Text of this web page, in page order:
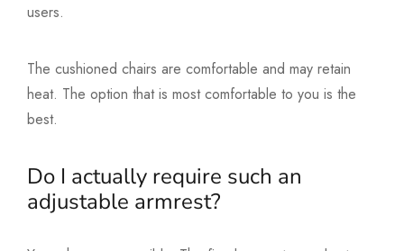
users.
The cushioned chairs are comfortable and may retain
heat. The option that is most comfortable to you is the
best.
Do I actually require such an
adjustable armrest?